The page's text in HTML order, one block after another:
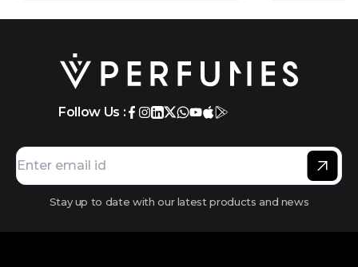
Follow Us :
Stay up to date with our latest products and news